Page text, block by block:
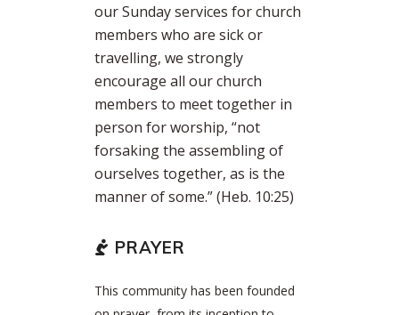
our Sunday services for church
members who are sick or
travelling, we strongly
encourage all our church
members to meet together in
person for worship, “not
forsaking the assembling of
ourselves together, as is the
manner of some.” (Heb. 10:25)
PRAYER
This community has been founded